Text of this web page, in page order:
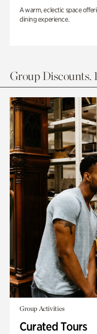
A warm, eclectic space
dining experience.
Group Discounts.
Group Activities
Curated Tours